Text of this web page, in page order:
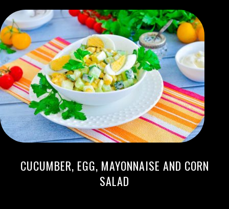
CUCUMBER, EGG, MAYONNAISE AND CORN
SALAD